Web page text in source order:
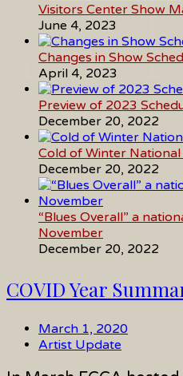
Visitors Center Show
June 4, 2023
Changes in Show
April 4, 2023
Preview of 2023
December 20, 2022
Cold of Winter
December 20, 2022
“Blues Overall” a
November
December 20, 2022
COVID Year
March 1, 2020
Artist Update